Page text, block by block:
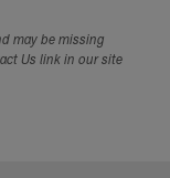
may be missing
Us link in our site